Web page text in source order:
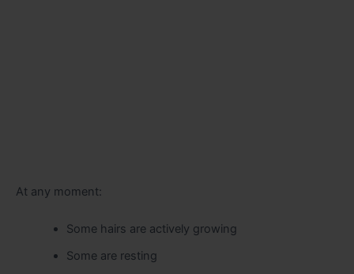
At any moment:
Some hairs are actively growing
Some are resting